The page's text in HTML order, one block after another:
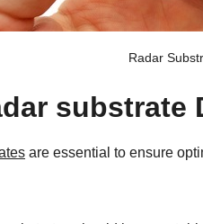
Radar
substrate
are essential to ensure